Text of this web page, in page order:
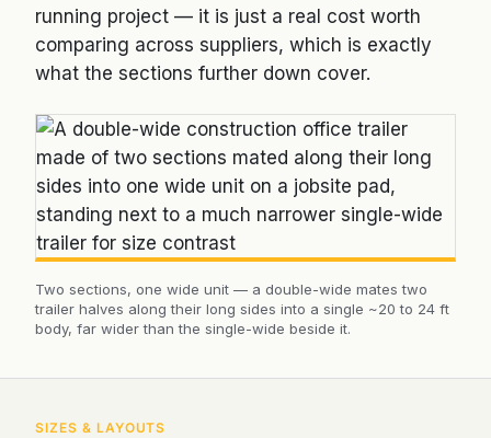
running project — it is just a real cost worth
comparing across suppliers, which is exactly
what the sections further down cover.
Two sections, one wide unit — a double-wide mates two
trailer halves along their long sides into a single ~20 to 24 ft
body, far wider than the single-wide beside it.
SIZES & LAYOUTS